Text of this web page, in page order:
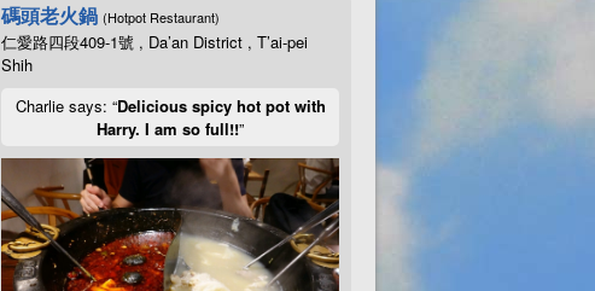
碼頭老火鍋 (Hotpot Restaurant)
仁愛路四段409-1號 , Da’an District , T’ai-pei
Shih
Charlie says: “Delicious spicy hot pot with
Harry. I am so full!!”